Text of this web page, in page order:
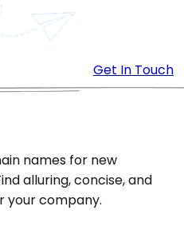
Get In Touch
names for new
alluring, concise, and
your company.